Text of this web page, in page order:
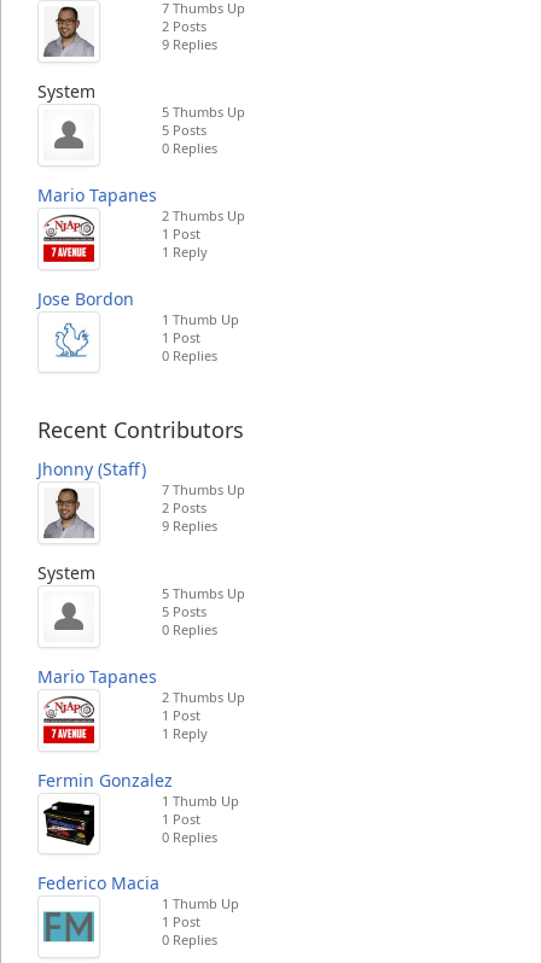
7 Thumbs Up
2 Posts
9 Replies
System
5 Thumbs Up
5 Posts
0 Replies
Mario Tapanes
2 Thumbs Up
1 Post
1 Reply
Jose Bordon
1 Thumb Up
1 Post
0 Replies
Recent Contributors
Jhonny (Staff)
7 Thumbs Up
2 Posts
9 Replies
System
5 Thumbs Up
5 Posts
0 Replies
Mario Tapanes
2 Thumbs Up
1 Post
1 Reply
Fermin Gonzalez
1 Thumb Up
1 Post
0 Replies
Federico Macia
1 Thumb Up
1 Post
0 Replies